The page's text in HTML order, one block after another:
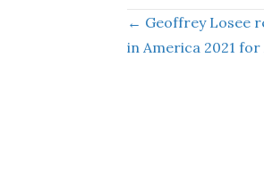
Posts
← Geoffrey Losee
in America 2021